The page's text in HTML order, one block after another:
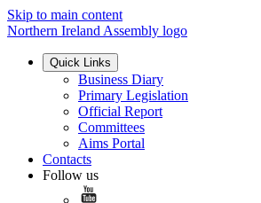
Skip to main content
Northern Ireland Assembly logo
Quick Links
Business Diary
Primary Legislation
Official Report
Committees
Aims Portal
Contacts
Follow us